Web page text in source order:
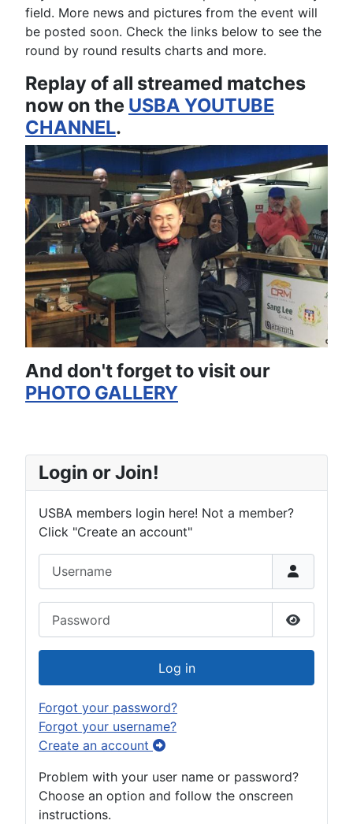
field. More news and pictures from the event will
be posted soon. Check the links below to see the
round by round results charts and more.
Replay of all streamed matches
now on the USBA YOUTUBE
CHANNEL.
And don't forget to visit our
PHOTO GALLERY
Login or Join!
USBA members login here! Not a member?
Click "Create an account"
Show
Log in
Forgot your password?
Forgot your username?
Create an account
Problem with your user name or password?
Choose an option and follow the onscreen
instructions.